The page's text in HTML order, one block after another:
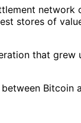
stores of
that